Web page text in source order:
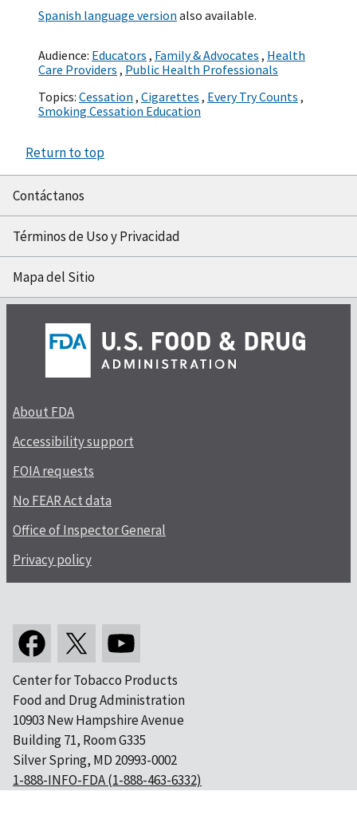
Spanish language version also available.
Audience: Educators , Family & Advocates , Health
Care Providers , Public Health Professionals
Topics: Cessation , Cigarettes , Every Try Counts ,
Smoking Cessation Education
Return to top
Contáctanos
Términos de Uso y Privacidad
Mapa del Sitio
About FDA
Accessibility support
FOIA requests
No FEAR Act data
Office of Inspector General
Privacy policy
Center for Tobacco Products
Food and Drug Administration
10903 New Hampshire Avenue
Building 71, Room G335
Silver Spring, MD 20993-0002
1-888-INFO-FDA (1-888-463-6332)